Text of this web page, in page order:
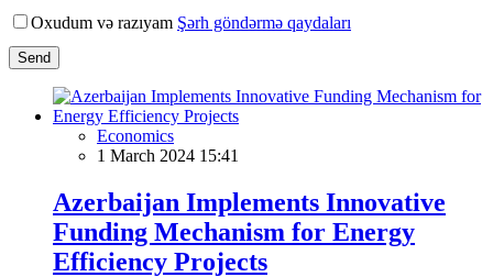
Oxudum və razıyam Şərh göndərmə qaydaları
Send
Economics
1 March 2024 15:41
Azerbaijan Implements Innovative
Funding Mechanism for Energy
Efficiency Projects